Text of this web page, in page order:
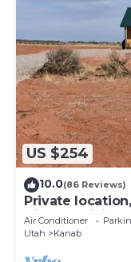
US $254
10.0(86 Reviews)
Private
Kitchen, Living
Air Conditioner
Utah
Kanab